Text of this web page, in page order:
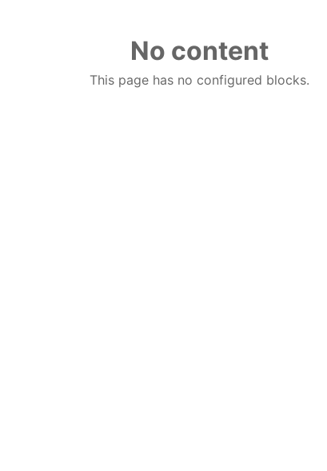
No content
This page has no configured blocks.